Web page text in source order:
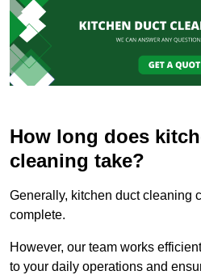
How long does
cleaning take?
Generally, kitchen duct cleaning
complete.
However, our team works
to your daily operations and